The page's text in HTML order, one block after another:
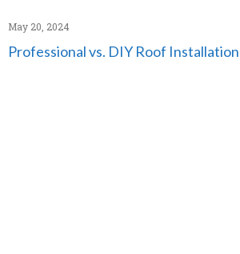
Professional vs. DIY Roof
May 20, 2024